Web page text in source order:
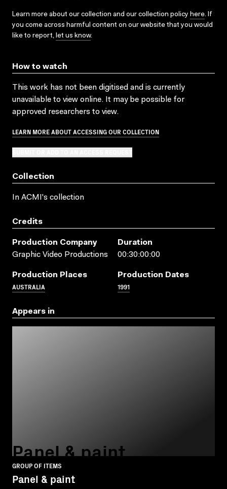
Learn more about our collection and our collection policy here. If
you come across harmful content on our website that you would
like to report, let us know.
How to watch
This work has not been digitised and is currently
unavailable to view online. It may be possible for
approved researchers to view.
LEARN MORE ABOUT ACCESSING OUR COLLECTION
Collection
In ACMI's collection
Credits
Production Company
Graphic Video Productions
Duration
00:30:00:00
Production Places
AUSTRALIA
Production Dates
1991
Appears in
Panel & paint
GROUP OF ITEMS
Panel & paint